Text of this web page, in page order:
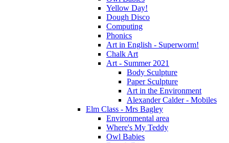
Yellow Day!
Dough Disco
Computing
Phonics
Art in English - Superworm!
Chalk Art
Art - Summer 2021
Body Sculpture
Paper Sculpture
Art in the Environment
Alexander Calder - Mobiles
Elm Class - Mrs Bagley
Environmental area
Where's My Teddy
Owl Babies